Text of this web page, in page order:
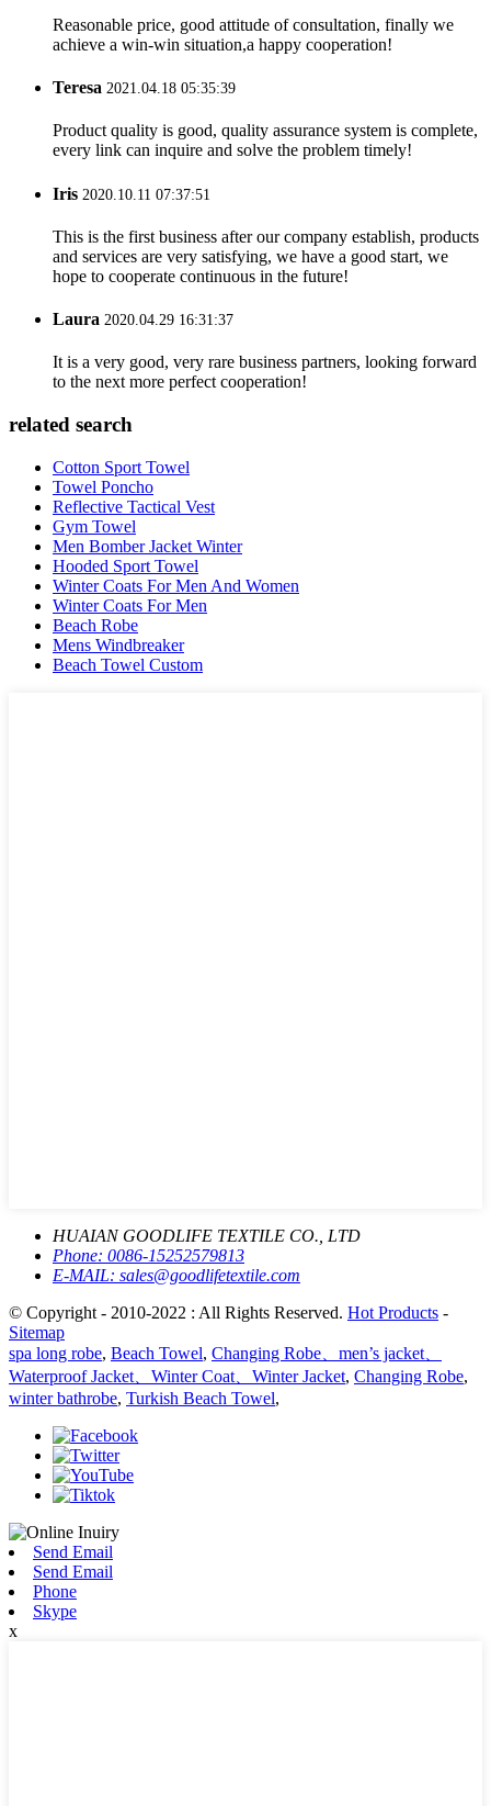
Reasonable price, good attitude of consultation, finally we
achieve a win-win situation,a happy cooperation!
Teresa 2021.04.18 05:35:39
Product quality is good, quality assurance system is complete,
every link can inquire and solve the problem timely!
Iris 2020.10.11 07:37:51
This is the first business after our company establish, products
and services are very satisfying, we have a good start, we
hope to cooperate continuous in the future!
Laura 2020.04.29 16:31:37
It is a very good, very rare business partners, looking forward
to the next more perfect cooperation!
related search
Cotton Sport Towel
Towel Poncho
Reflective Tactical Vest
Gym Towel
Men Bomber Jacket Winter
Hooded Sport Towel
Winter Coats For Men And Women
Winter Coats For Men
Beach Robe
Mens Windbreaker
Beach Towel Custom
HUAIAN GOODLIFE TEXTILE CO., LTD
Phone: 0086-15252579813
E-MAIL: sales@goodlifetextile.com
© Copyright - 2010-2022 : All Rights Reserved. Hot Products -
Sitemap
spa long robe, Beach Towel, Changing Robe、men’s jacket、
Waterproof Jacket、Winter Coat、Winter Jacket, Changing Robe,
winter bathrobe, Turkish Beach Towel,
Send Email
Send Email
Phone
Skype
x